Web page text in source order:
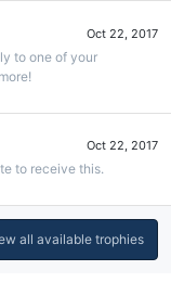
Oct 22, 2017
to one of your
Oct 22, 2017
to receive this.
all available trophies